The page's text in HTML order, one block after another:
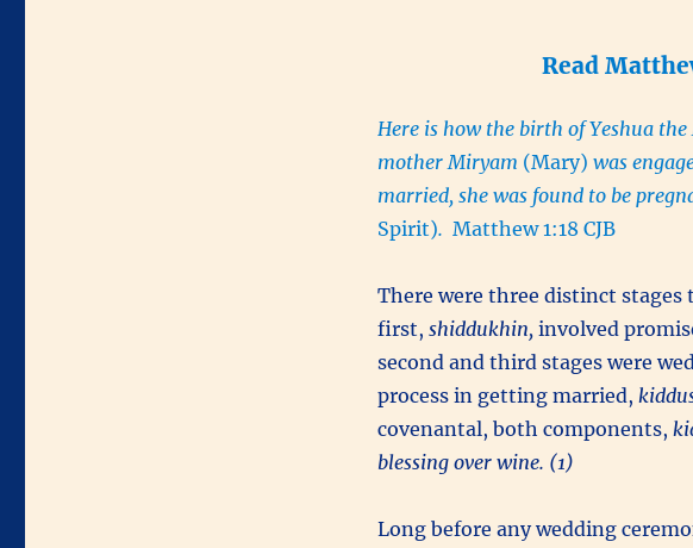
Read
Here is how the birth of Yeshua the
mother Miryam (Mary) was
married, she was found to be
Spirit). Matthew 1:18 CJB
There were three distinct
first, shiddukhin, involved
second and third stages were
process in getting married,
covenantal, both components,
blessing over wine. (1)
Long before any wedding